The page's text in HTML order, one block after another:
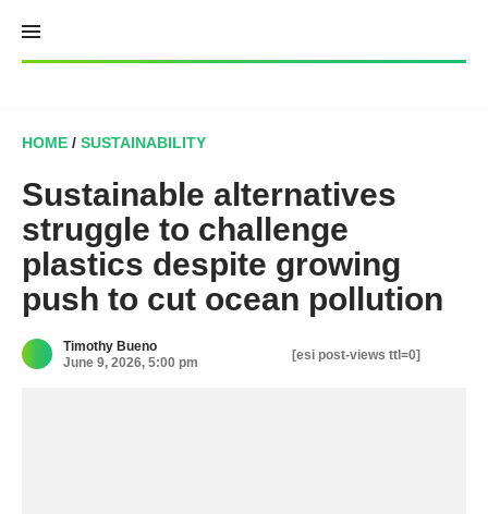
content
HOME / SUSTAINABILITY
Sustainable alternatives
struggle to challenge
plastics despite growing
push to cut ocean pollution
Timothy Bueno
June 9, 2026, 5:00 pm
[esi post-views ttl=0]